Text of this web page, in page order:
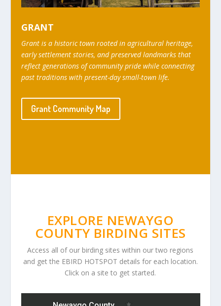
GRANT
Grant is a historic town rooted in agricultural heritage,
early settlement stories, and preserved landmarks that
reflect generations of community pride while connecting
past traditions with present-day small-town life.
Grant Community Map
EXPLORE NEWAYGO
COUNTY BIRDING SITES
Access all of our birding sites within our two regions
and get the EBIRD HOTSPOT details for each location.
Click on a site to get started.